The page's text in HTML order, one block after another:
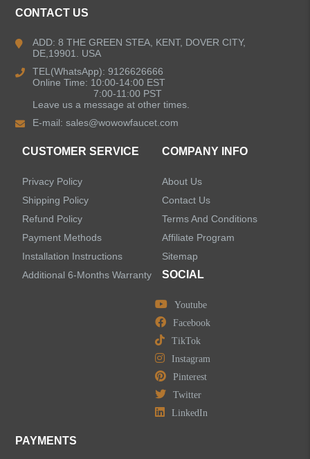
Kitchen Sinks
Shower Faucets
LEAVE US A MESSAGE
CONTACT US
ADD: 8 THE GREEN STEA, KENT, DOVER CITY,
DE,19901. USA
TEL(WhatsApp): 9126626666
Online Time: 10:00-14:00 EST
7:00-11:00 PST
Leave us a message at other times.
E-mail:sales@wowowfaucet.com
CUSTOMER SERVICE
Privacy Policy
Shipping Policy
Refund Policy
Payment Methods
Installation Instructions
Additional 6-Months Warranty
COMPANY INFO
About Us
Contact Us
Terms And Conditions
Affiliate Program
Sitemap
SOCIAL
Youtube
Facebook
TikTok
Instagram
Pinterest
Twitter
LinkedIn
PAYMENTS